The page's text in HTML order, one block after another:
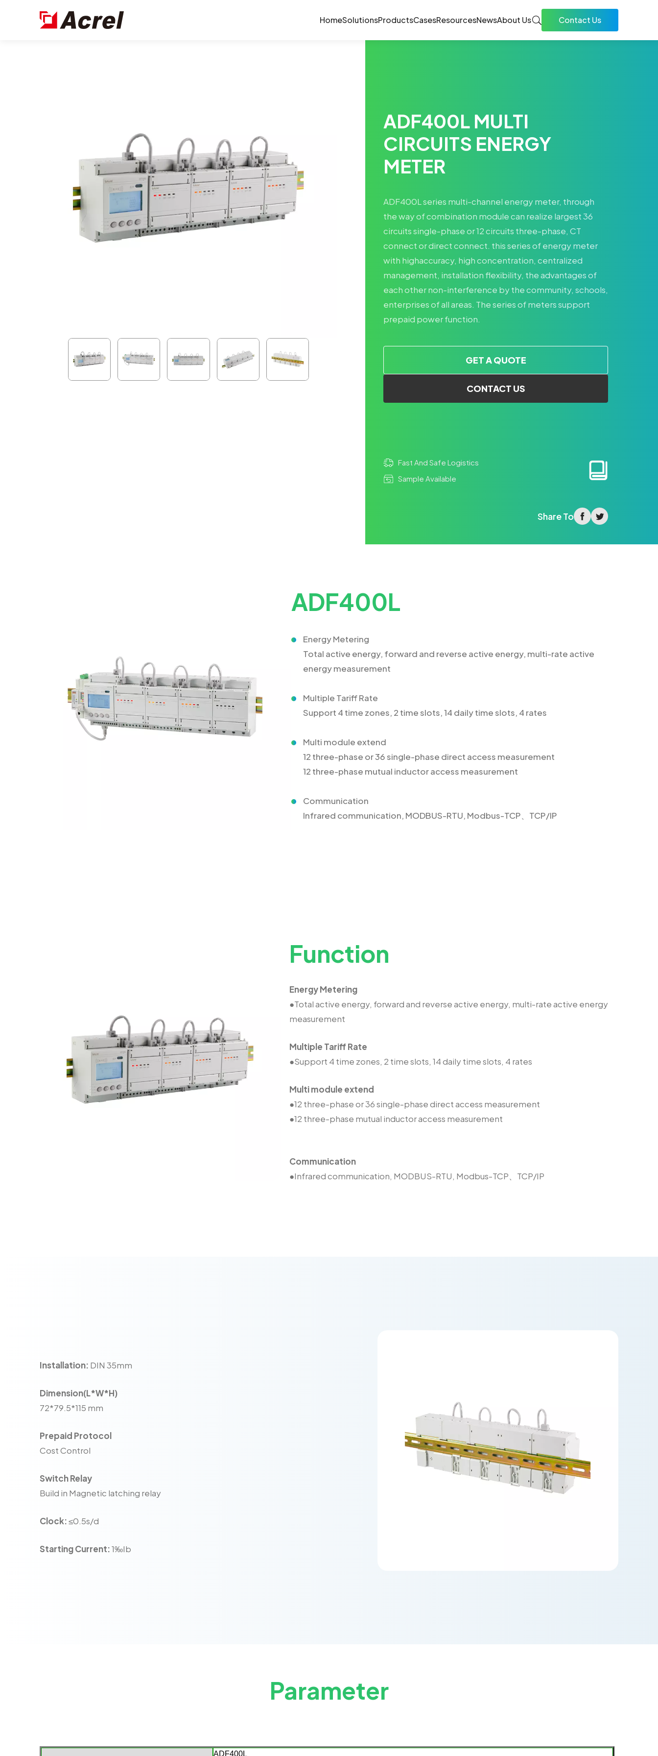
HomeSolutionsProductsCasesResourcesNewsAbout Us Contact Us
ADF400L MULTI
CIRCUITS ENERGY
METER
ADF400L series multi-channel energy meter, through
the way of combination module can realize largest 36
circuits single-phase or 12 circuits three-phase, CT
connect or direct connect. this series of energy meter
with highaccuracy, high concentration, centralized
management, installation flexibility, the advantages of
each other non-interference by the community, schools,
enterprises of all areas. The series of meters support
prepaid power function.
GET A QUOTE
CONTACT US
Fast And Safe Logistics
Sample Available
Share To
facebook
twitter
ADF400L
Energy Metering
Total active energy, forward and reverse active energy, multi-rate active
energy measurement
Multiple Tariff Rate
Support 4 time zones, 2 time slots, 14 daily time slots, 4 rates
Multi module extend
12 three-phase or 36 single-phase direct access measurement
12 three-phase mutual inductor access measurement
Communication
Infrared communication, MODBUS-RTU, Modbus-TCP、TCP/IP
Function
Energy Metering
●Total active energy, forward and reverse active energy, multi-rate active energy
measurement
Multiple Tariff Rate
●Support 4 time zones, 2 time slots, 14 daily time slots, 4 rates
Multi module extend
●12 three-phase or 36 single-phase direct access measurement
●12 three-phase mutual inductor access measurement
Communication
●Infrared communication, MODBUS-RTU, Modbus-TCP、TCP/IP
Installation: DIN 35mm
Dimension(L*W*H)
72*79.5*115 mm
Prepaid Protocol
Cost Control
Switch Relay
Build in Magnetic latching relay
Clock:≤0.5s/d
Starting Current:1‰Ib
Parameter
ADF400L